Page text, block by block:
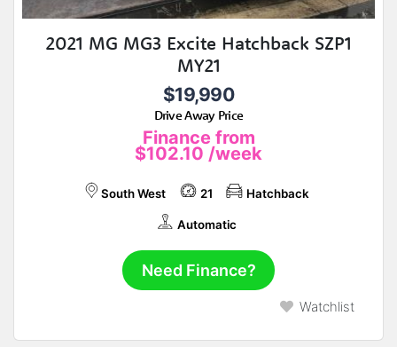
2021 MG MG3 Excite Hatchback SZP1
MY21
$19,990
Drive Away Price
Finance from
$102.10 /week
South West 21 Hatchback
Automatic
Need Finance?
Watchlist